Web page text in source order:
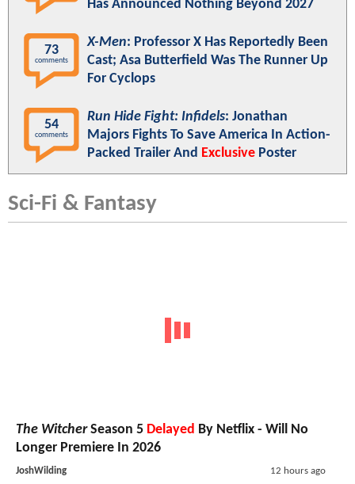
Has Announced Nothing Beyond 2027
73
comments
X-Men: Professor X Has Reportedly Been
Cast; Asa Butterfield Was The Runner Up
For Cyclops
54
comments
Run Hide Fight: Infidels: Jonathan
Majors Fights To Save America In Action-
Packed Trailer And Exclusive Poster
Sci-Fi & Fantasy
The WitcherSeason 5 Delayed By Netflix - Will No
Longer Premiere In 2026
JoshWilding 12 hours ago